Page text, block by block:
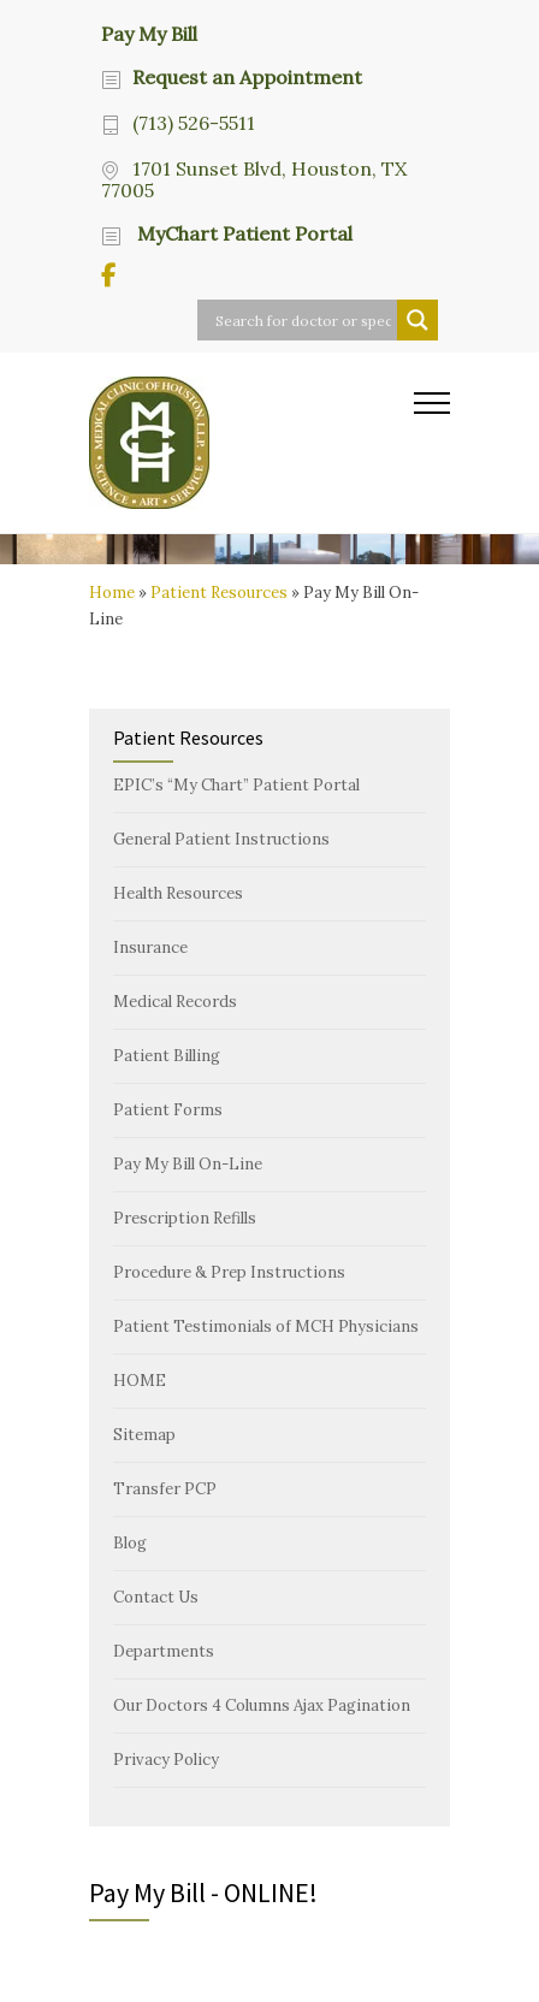
Pay My Bill
Request an Appointment
(713) 526-5511
1701 Sunset Blvd, Houston, TX
77005
MyChart Patient Portal
Home » Patient Resources » Pay My Bill On-
Line
Patient Resources
EPIC’s “My Chart” Patient Portal
General Patient Instructions
Health Resources
Insurance
Medical Records
Patient Billing
Patient Forms
Pay My Bill On-Line
Prescription Refills
Procedure & Prep Instructions
Patient Testimonials of MCH Physicians
HOME
Sitemap
Transfer PCP
Blog
Contact Us
Departments
Our Doctors 4 Columns Ajax Pagination
Privacy Policy
Pay My Bill - ONLINE!